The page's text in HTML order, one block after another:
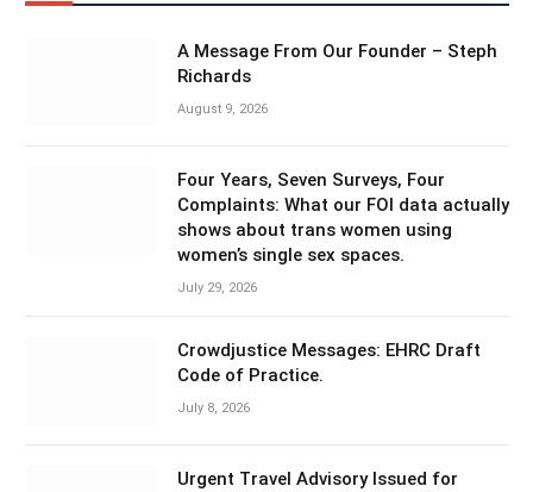
A Message From Our Founder – Steph
Richards
August 9, 2026
Four Years, Seven Surveys, Four
Complaints: What our FOI data actually
shows about trans women using
women’s single sex spaces.
July 29, 2026
Crowdjustice Messages: EHRC Draft
Code of Practice.
July 8, 2026
Urgent Travel Advisory Issued for